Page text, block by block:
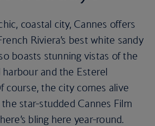
coastal city, Cannes offers
Riviera’s best white sandy
boasts stunning vistas of the
and the Esterel
course, the city comes alive
star-studded Cannes Film
bling here year-round.